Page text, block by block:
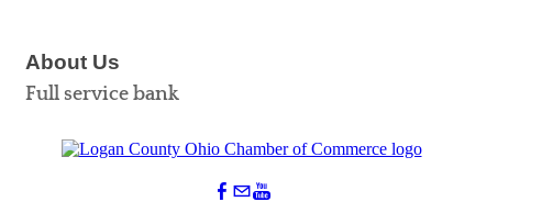
About Us
Full service bank